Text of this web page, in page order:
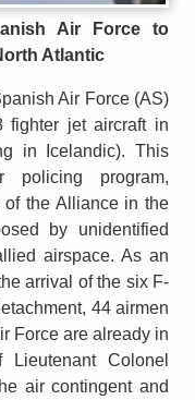
Air Force to
Atlantic
Air Force (AS)
fighter jet aircraft in
in Icelandic). This
policing program,
of the Alliance in the
by unidentified
airspace. As an
arrival of the six F-
44 airmen
Force are already in
Colonel
air contingent and